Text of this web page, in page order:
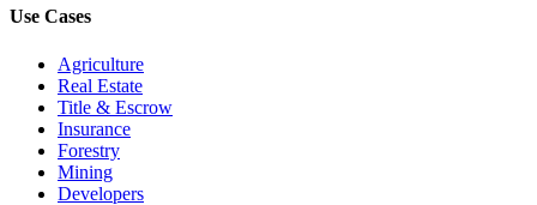
Use Cases
Agriculture
Real Estate
Title & Escrow
Insurance
Forestry
Mining
Developers